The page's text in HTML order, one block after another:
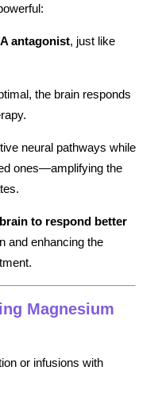
antagonist, just like
the brain responds
neural pathways while
ones—amplifying the
to respond better
and enhancing the
Magnesium
or infusions with